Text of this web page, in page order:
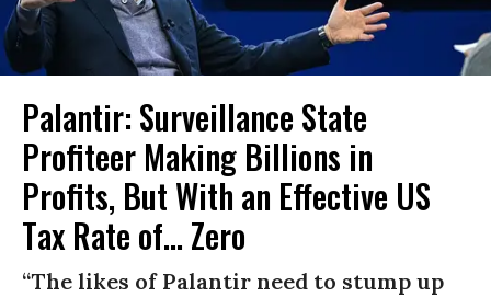
Palantir: Surveillance State
Profiteer Making Billions in
Profits, But With an Effective US
Tax Rate of... Zero
“The likes of Palantir need to stump up